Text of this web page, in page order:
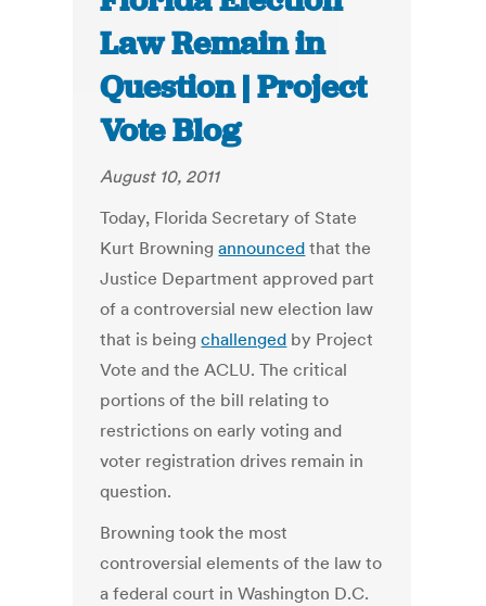
Law Remain in
Question | Project
Vote Blog
August 10, 2011
Today, Florida Secretary of State
Kurt Browningannounced that the
Justice Department approved part
of a controversial new election law
that is beingchallenged by Project
Vote and the ACLU. The critical
portions of the bill relating to
restrictions on early voting and
voter registration drives remain in
question.
Browning took the most
controversial elements of the law to
a federal court in Washington D.C.